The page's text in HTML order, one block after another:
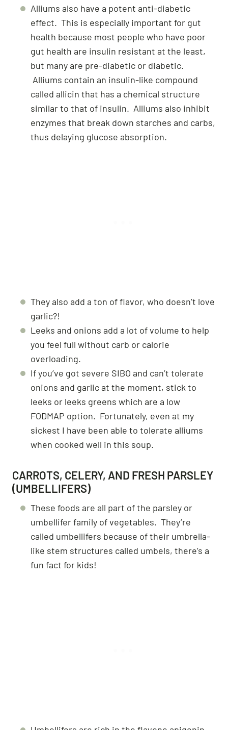
Alliums also have a potent anti-diabetic
effect. This is especially important for gut
health because most people who have poor
gut health are insulin resistant at the least,
but many are pre-diabetic or diabetic.
Alliums contain an insulin-like compound
called allicin that has a chemical structure
similar to that of insulin. Alliums also inhibit
enzymes that break down starches and carbs,
thus delaying glucose absorption.
They also add a ton of flavor, who doesn’t love
garlic?!
Leeks and onions add a lot of volume to help
you feel full without carb or calorie
overloading.
If you’ve got severe SIBO and can’t tolerate
onions and garlic at the moment, stick to
leeks or leeks greens which are a low
FODMAP option. Fortunately, even at my
sickest I have been able to tolerate alliums
when cooked well in this soup.
CARROTS, CELERY, AND FRESH PARSLEY
(UMBELLIFERS)
These foods are all part of the parsley or
umbellifer family of vegetables. They’re
called umbellifers because of their umbrella-
like stem structures called umbels, there’s a
fun fact for kids!